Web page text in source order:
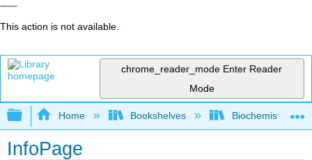
This action is not available.
chrome_reader_mode Enter Reader
Mode
Expand/collapse global hierarchy
Home Bookshelves Biochemistry
InfoPage